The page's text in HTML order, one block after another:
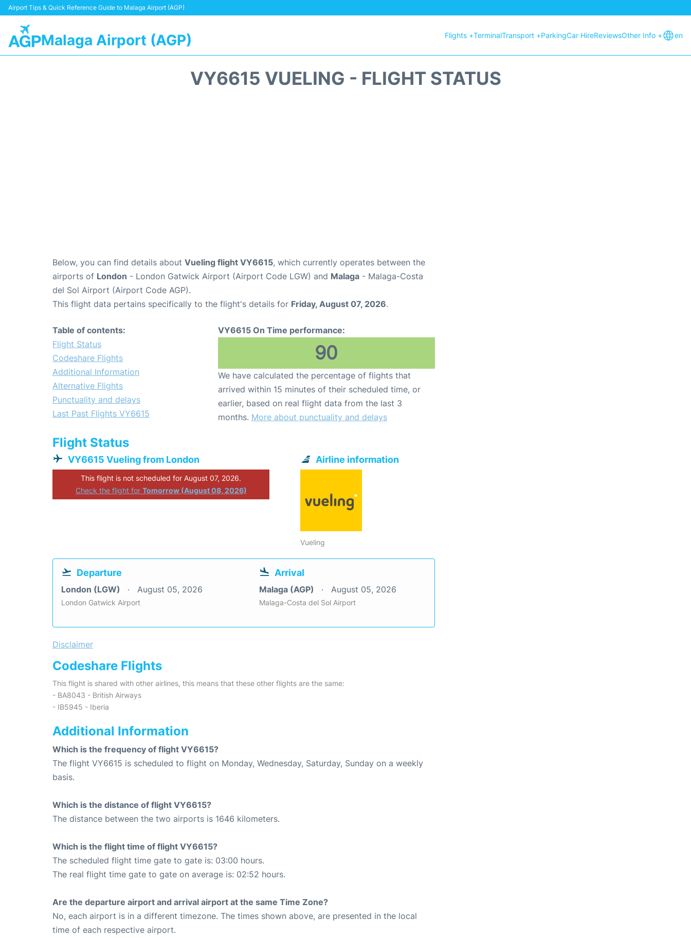
Airport Tips & Quick Reference Guide to Malaga Airport (AGP)
Malaga Airport (AGP) Flights +TerminalTransport +ParkingCar HireReviewsOther Info + en
VY6615 VUELING - FLIGHT STATUS
Below, you can find details about Vueling flight VY6615, which currently operates between the
airports of London - London Gatwick Airport (Airport Code LGW) and Malaga - Malaga-Costa
del Sol Airport (Airport Code AGP).
This flight data pertains specifically to the flight's details for Friday, August 07, 2026.
Table of contents:
Flight Status
Codeshare Flights
Additional Information
Alternative Flights
Punctuality and delays
Last Past Flights VY6615
VY6615 On Time performance:
90
We have calculated the percentage of flights that
arrived within 15 minutes of their scheduled time, or
earlier, based on real flight data from the last 3
months. More about punctuality and delays
Flight Status
VY6615 Vueling from London
This flight is not scheduled for August 07, 2026.
Check the flight for Tomorrow (August 08, 2026)
Airline information
Vueling
Departure
London (LGW) August 05, 2026
London Gatwick Airport
Arrival
Malaga (AGP) August 05, 2026
Malaga-Costa del Sol Airport
Disclaimer
Codeshare Flights
This flight is shared with other airlines, this means that these other flights are the same:
- BA8043 - British Airways
- IB5945 - Iberia
Additional Information
Which is the frequency of flight VY6615?
The flight VY6615 is scheduled to flight on Monday, Wednesday, Saturday, Sunday on a weekly
basis.
Which is the distance of flight VY6615?
The distance between the two airports is 1646 kilometers.
Which is the flight time of flight VY6615?
The scheduled flight time gate to gate is: 03:00 hours.
The real flight time gate to gate on average is: 02:52 hours.
Are the departure airport and arrival airport at the same Time Zone?
No, each airport is in a different timezone. The times shown above, are presented in the local
time of each respective airport.